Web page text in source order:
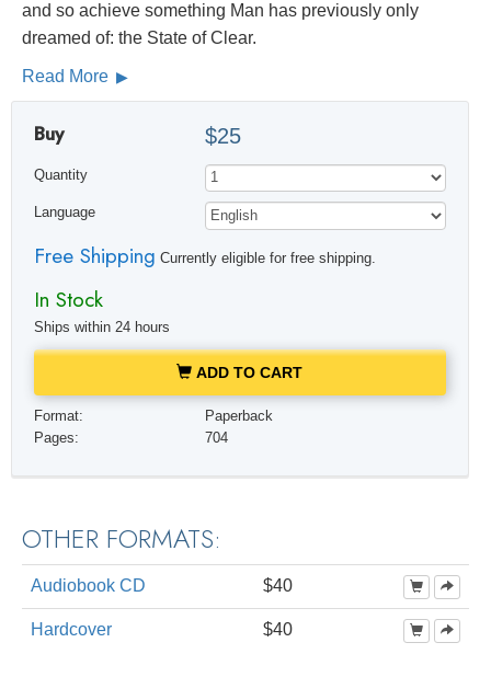
and so achieve something Man has previously only
dreamed of: the State of Clear.
Read More
Buy $25
Quantity
Language
Free Shipping Currently eligible for free shipping.
In Stock
Ships within 24 hours
ADD TO CART
Format:
Paperback
Pages:
704
OTHER FORMATS:
Audiobook CD $40
Hardcover $40